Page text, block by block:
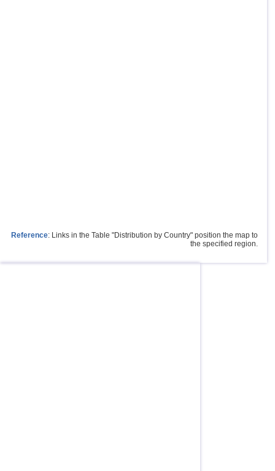
Reference: Links in the Table "Distribution by Country" position the map to
the specified region.